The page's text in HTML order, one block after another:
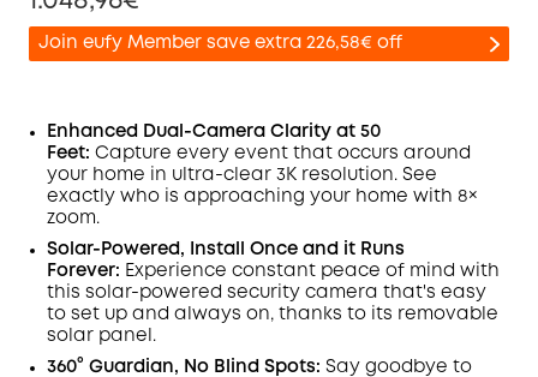
Join eufy Member save extra 226,58€ off
Off
Code:
COPY
Enhanced Dual-Camera Clarity at 50
Feet: Capture every event that occurs around
your home in ultra-clear 3K resolution. See
exactly who is approaching your home with 8×
zoom.
Solar-Powered, Install Once and it Runs
Forever: Experience constant peace of mind with
this solar-powered security camera that's easy
to set up and always on, thanks to its removable
solar panel.
360° Guardian, No Blind Spots: Say goodbye to